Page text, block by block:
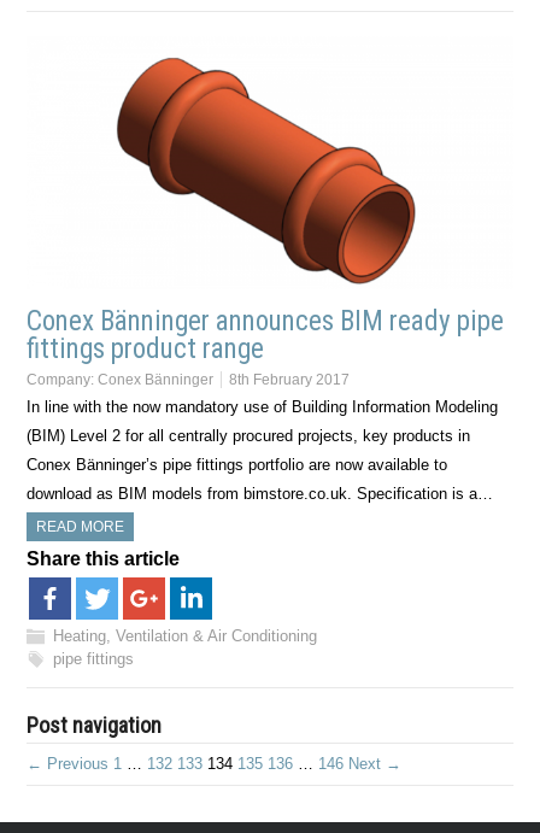
Conex Bänninger announces BIM ready pipe
fittings product range
Company:Conex Bänninger 8th February 2017
In line with the now mandatory use of Building Information Modeling
(BIM) Level 2 for all centrally procured projects, key products in
Conex Bänninger’s pipe fittings portfolio are now available to
download as BIM models from bimstore.co.uk. Specification is a…
READ MORE
Share this article
Heating, Ventilation & Air Conditioning
pipe fittings
Post navigation
← Previous 1 … 132 133 134 135 136 … 146 Next →